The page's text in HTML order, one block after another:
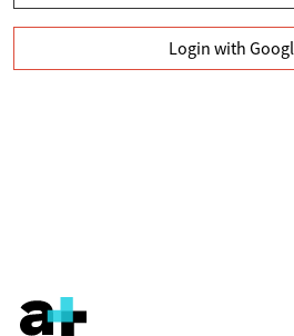
Login with